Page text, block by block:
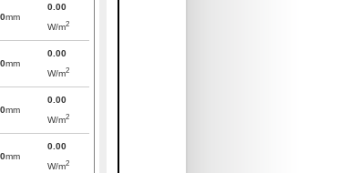
0mm
0.00
W/m2
0mm
0.00
W/m2
0mm
0.00
W/m2
0mm
0.00
W/m2